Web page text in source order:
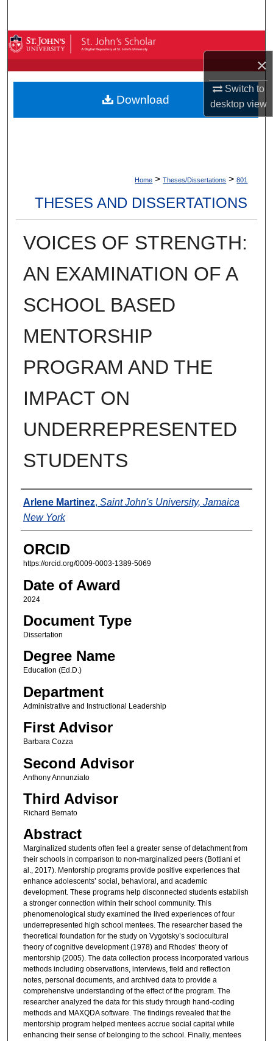
×
Switch to
desktopview
Browse By Collection
My Account
About
Home > Theses/Dissertations > 801
THESES AND DISSERTATIONS
VOICES OF STRENGTH:
AN EXAMINATION OF A
SCHOOL BASED
MENTORSHIP
PROGRAM AND THE
IMPACT ON
UNDERREPRESENTED
STUDENTS
Author
Arlene Martinez, Saint John's University, Jamaica
New York
ORCID
https://orcid.org/0009-0003-1389-5069
Date of Award
2024
Document Type
Dissertation
Degree Name
Education (Ed.D.)
Department
Administrative and Instructional Leadership
First Advisor
Barbara Cozza
Second Advisor
Anthony Annunziato
Third Advisor
Richard Bernato
Abstract
Marginalized students often feel a greater sense of detachment from
their schools in comparison to non-marginalized peers (Bottiani et
al., 2017). Mentorship programs provide positive experiences that
enhance adolescents’ social, behavioral, and academic
development. These programs help disconnected students establish
a stronger connection within their school community. This
phenomenological study examined the lived experiences of four
underrepresented high school mentees. The researcher based the
theoretical foundation for the study on Vygotsky’s sociocultural
theory of cognitive development (1978) and Rhodes’ theory of
mentorship (2005). The data collection process incorporated various
methods including observations, interviews, field and reflection
notes, personal documents, and archived data to provide a
comprehensive understanding of the effect of the program. The
researcher analyzed the data for this study through hand-coding
methods and MAXQDA software. The findings revealed that the
mentorship program helped mentees accrue social capital while
enhancing their sense of belonging to the school. Finally, mentees
Download